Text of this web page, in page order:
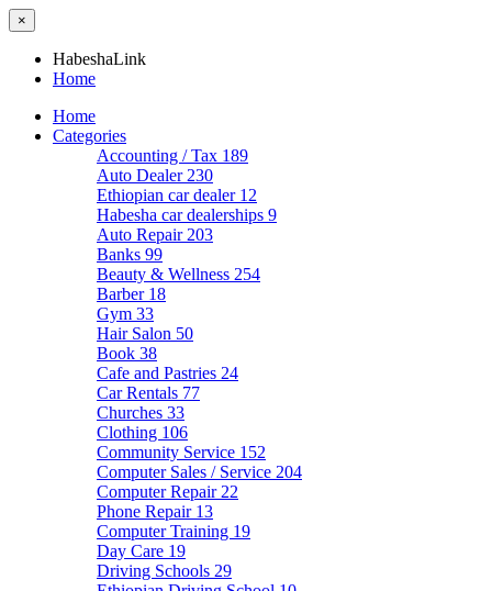
×
HabeshaLink
Home
Home
Categories
Accounting / Tax 189
Auto Dealer 230
Ethiopian car dealer 12
Habesha car dealerships 9
Auto Repair 203
Banks 99
Beauty & Wellness 254
Barber 18
Gym 33
Hair Salon 50
Book 38
Cafe and Pastries 24
Car Rentals 77
Churches 33
Clothing 106
Community Service 152
Computer Sales / Service 204
Computer Repair 22
Phone Repair 13
Computer Training 19
Day Care 19
Driving Schools 29